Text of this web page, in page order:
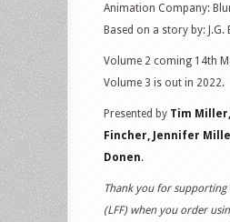
Animation Company:
Based on a story by: J.G.
Volume 2 coming 14th
Volume 3 is out in 2022.
Presented by Tim
Fincher, Jennifer
Donen.
Thank you for supporting
(LFF) when you order